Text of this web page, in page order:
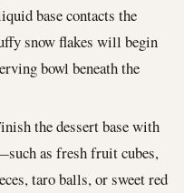
base contacts the
snow flakes will begin
bowl beneath the
the dessert base with
as fresh fruit cubes,
taro balls, or sweet red